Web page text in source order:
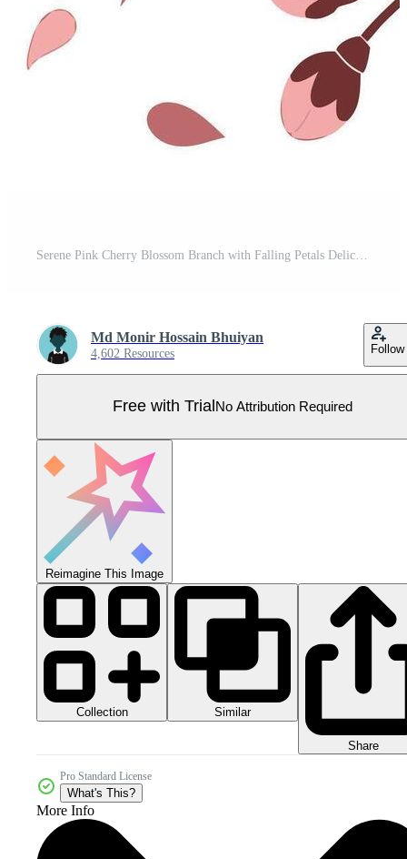
Md Monir Hossain Bhuiyan
4,602 Resources Follow
Free with Trial No Attribution Required
Reimagine This Image
Collection Similar
Share
Pro Standard License
What's This?
More Info